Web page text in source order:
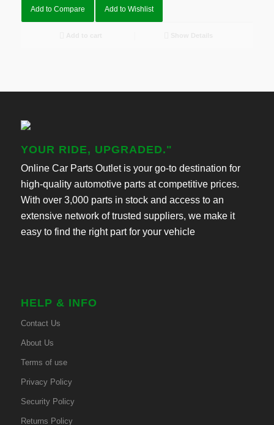
Add to Compare Add to Wishlist
YOUR RIDE, UPGRADED."
Online Car Parts Outlet is your go-to destination for
high-quality automotive parts at competitive prices.
With over 3,000 parts in stock and access to an
extensive network of trusted suppliers, we make it
easy to find the right part for your vehicle
HELP & INFO
Contact Us
About Us
Terms of use
Privacy Policy
Security Policy
Returns Policy